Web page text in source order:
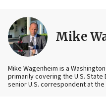
Mike
Mike Wagenheim is a
primarily covering the U.S.
senior U.S. correspondent at